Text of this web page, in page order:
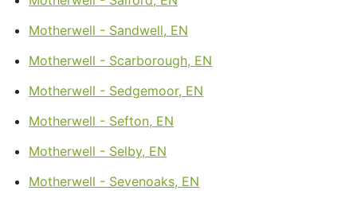
Motherwell - Sandwell, EN
Motherwell - Scarborough, EN
Motherwell - Sedgemoor, EN
Motherwell - Sefton, EN
Motherwell - Selby, EN
Motherwell - Sevenoaks, EN